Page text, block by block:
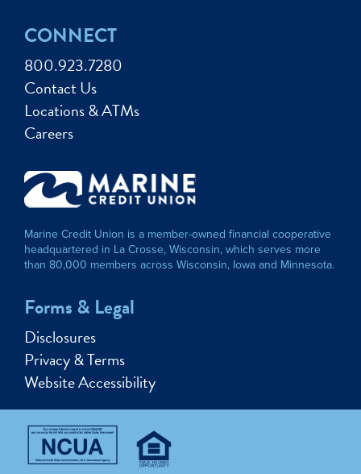
CONNECT
800.923.7280
Contact Us
Locations & ATMs
Careers
Marine Credit Union is a member-owned financial cooperative
headquartered in La Crosse, Wisconsin, which serves more
than 80,000 members across Wisconsin, Iowa and Minnesota.
Forms & Legal
Disclosures
Privacy & Terms
Website Accessibility